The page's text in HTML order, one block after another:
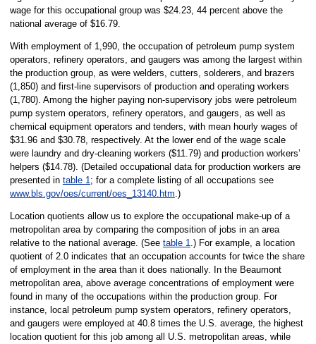
wage for this occupational group was $24.23, 44 percent above the
national average of $16.79.
With employment of 1,990, the occupation of petroleum pump system
operators, refinery operators, and gaugers was among the largest within
the production group, as were welders, cutters, solderers, and brazers
(1,850) and first-line supervisors of production and operating workers
(1,780). Among the higher paying non-supervisory jobs were petroleum
pump system operators, refinery operators, and gaugers, as well as
chemical equipment operators and tenders, with mean hourly wages of
$31.96 and $30.78, respectively. At the lower end of the wage scale
were laundry and dry-cleaning workers ($11.79) and production workers’
helpers ($14.78). (Detailed occupational data for production workers are
presented in table 1; for a complete listing of all occupations see
www.bls.gov/oes/current/oes_13140.htm.)
Location quotients allow us to explore the occupational make-up of a
metropolitan area by comparing the composition of jobs in an area
relative to the national average. (See table 1.) For example, a location
quotient of 2.0 indicates that an occupation accounts for twice the share
of employment in the area than it does nationally. In the Beaumont
metropolitan area, above average concentrations of employment were
found in many of the occupations within the production group. For
instance, local petroleum pump system operators, refinery operators,
and gaugers were employed at 40.8 times the U.S. average, the highest
location quotient for this job among all U.S. metropolitan areas, while